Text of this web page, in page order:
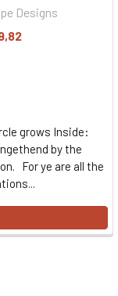
Designs
grows Inside:
by the
For ye are all the